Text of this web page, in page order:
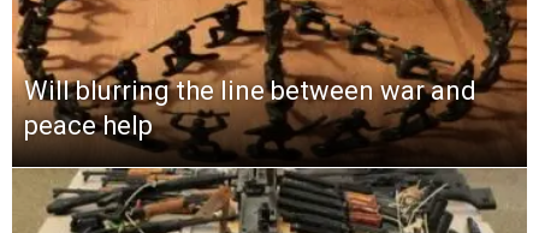
Will blurring the line between war and
peace help